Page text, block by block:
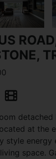
detached
at the
style energy
space.